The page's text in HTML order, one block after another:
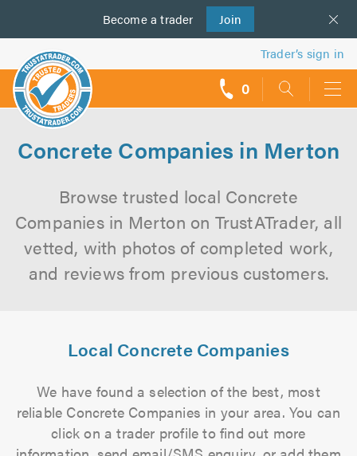
Become a trader Join
us
Trader’s sign in
0
Concrete Companies in Merton
Browse trusted local Concrete
Companies in Merton on TrustATrader, all
vetted, with photos of completed work,
and reviews from previous customers.
Local Concrete Companies
We have found a selection of the best, most
reliable Concrete Companies in your area. You can
click on a trader profile to find out more